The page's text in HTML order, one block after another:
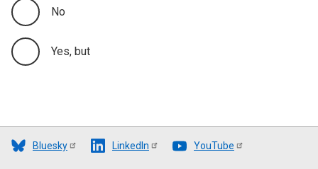
No
Yes, but
Bluesky LinkedIn YouTube